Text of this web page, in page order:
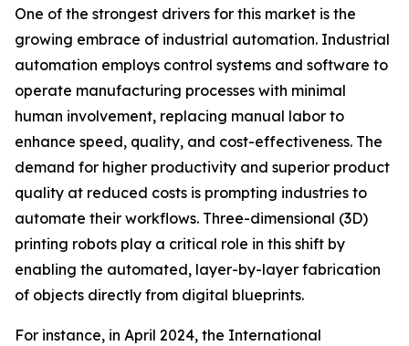
One of the strongest drivers for this market is the
growing embrace of industrial automation. Industrial
automation employs control systems and software to
operate manufacturing processes with minimal
human involvement, replacing manual labor to
enhance speed, quality, and cost-effectiveness. The
demand for higher productivity and superior product
quality at reduced costs is prompting industries to
automate their workflows. Three-dimensional (3D)
printing robots play a critical role in this shift by
enabling the automated, layer-by-layer fabrication
of objects directly from digital blueprints.
For instance, in April 2024, the International